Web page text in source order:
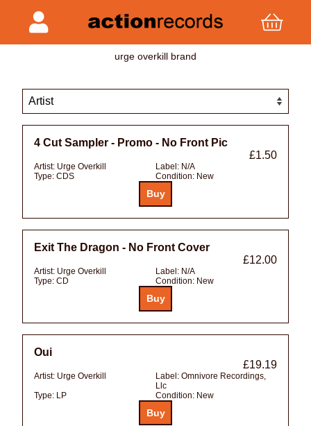
urge overkill brand
4 Cut Sampler - Promo - No Front Pic
£1.50
Artist: Urge Overkill Label: N/A
Type: CDS Condition: New
Exit The Dragon - No Front Cover
£12.00
Artist: Urge Overkill Label: N/A
Type: CD Condition: New
Oui
£19.19
Artist: Urge Overkill Label: Omnivore Recordings,
Llc
Type: LP Condition: New